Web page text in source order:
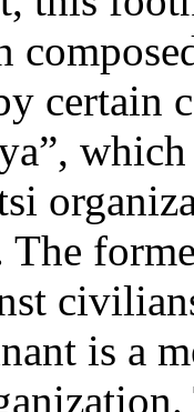
certain
is a